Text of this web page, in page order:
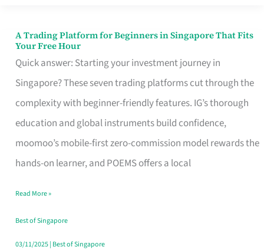
A Trading Platform for Beginners in Singapore That Fits
Your Free Hour
Quick answer: Starting your investment journey in
Singapore? These seven trading platforms cut through the
complexity with beginner-friendly features. IG’s thorough
education and global instruments build confidence,
moomoo’s mobile-first zero-commission model rewards the
hands-on learner, and POEMS offers a local
A
Trading
Platform
for
Beginners
in
Singapore
Fits
Your
Free
Read More »
Best of Singapore
03/11/2025| Best of Singapore